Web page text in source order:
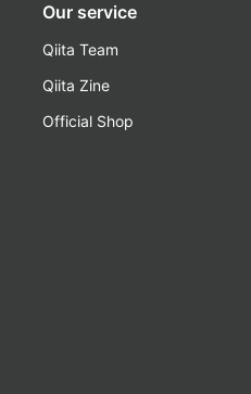
Our service
Qiita Team
Qiita Zine
Official Shop